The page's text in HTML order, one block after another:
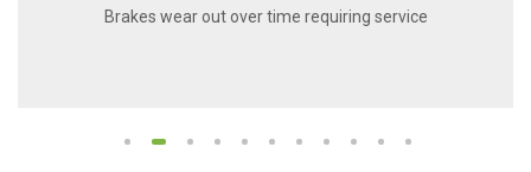
Brakes wear out over time requiring service
1 2 3 4 5 6 7 8 9 10 11